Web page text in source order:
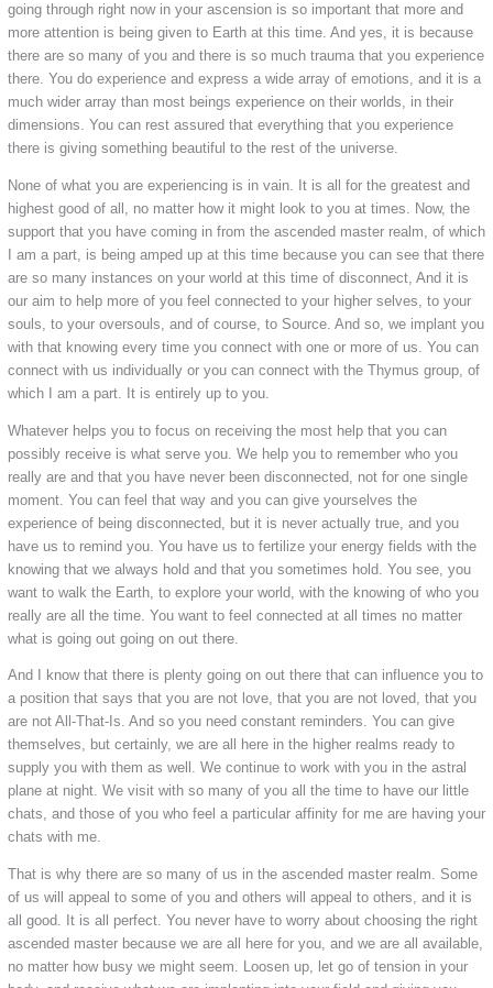
going through right now in your ascension is so important that more and
more attention is being given to Earth at this time. And yes, it is because
there are so many of you and there is so much trauma that you experience
there. You do experience and express a wide array of emotions, and it is a
much wider array than most beings experience on their worlds, in their
dimensions. You can rest assured that everything that you experience
there is giving something beautiful to the rest of the universe.
None of what you are experiencing is in vain. It is all for the greatest and
highest good of all, no matter how it might look to you at times. Now, the
support that you have coming in from the ascended master realm, of which
I am a part, is being amped up at this time because you can see that there
are so many instances on your world at this time of disconnect, And it is
our aim to help more of you feel connected to your higher selves, to your
souls, to your oversouls, and of course, to Source. And so, we implant you
with that knowing every time you connect with one or more of us. You can
connect with us individually or you can connect with the Thymus group, of
which I am a part. It is entirely up to you.
Whatever helps you to focus on receiving the most help that you can
possibly receive is what serve you. We help you to remember who you
really are and that you have never been disconnected, not for one single
moment. You can feel that way and you can give yourselves the
experience of being disconnected, but it is never actually true, and you
have us to remind you. You have us to fertilize your energy fields with the
knowing that we always hold and that you sometimes hold. You see, you
want to walk the Earth, to explore your world, with the knowing of who you
really are all the time. You want to feel connected at all times no matter
what is going out going on out there.
And I know that there is plenty going on out there that can influence you to
a position that says that you are not love, that you are not loved, that you
are not All-That-Is. And so you need constant reminders. You can give
themselves, but certainly, we are all here in the higher realms ready to
supply you with them as well. We continue to work with you in the astral
plane at night. We visit with so many of you all the time to have our little
chats, and those of you who feel a particular affinity for me are having your
chats with me.
That is why there are so many of us in the ascended master realm. Some
of us will appeal to some of you and others will appeal to others, and it is
all good. It is all perfect. You never have to worry about choosing the right
ascended master because we are all here for you, and we are all available,
no matter how busy we might seem. Loosen up, let go of tension in your